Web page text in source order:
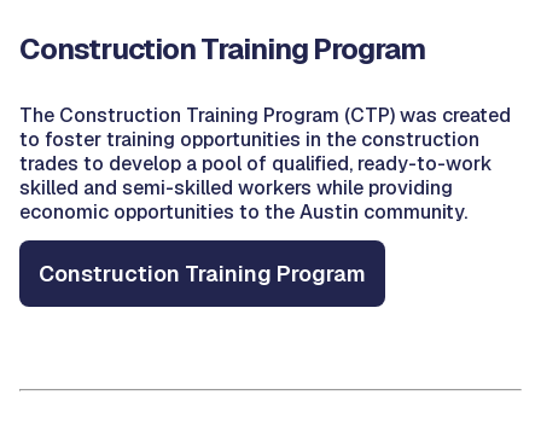
Construction Training Program
The Construction Training Program (CTP) was created
to foster training opportunities in the construction
trades to develop a pool of qualified, ready-to-work
skilled and semi-skilled workers while providing
economic opportunities to the Austin community.
Construction Training Program